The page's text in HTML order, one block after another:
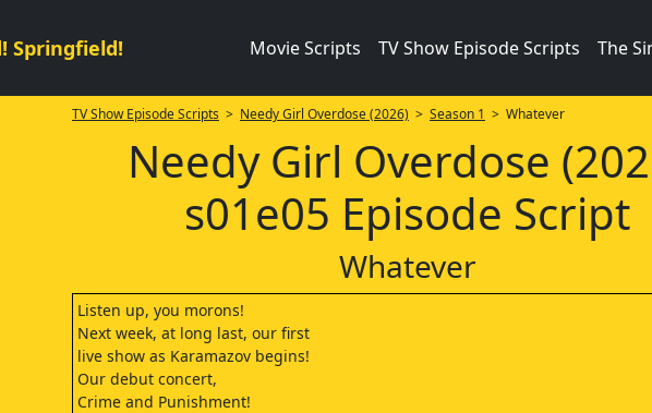
Springfield! Movie Scripts TV Show Episode Scripts The
TV Show Episode Scripts > Needy Girl Overdose (2026) > Season 1 > Whatever
Needy Girl Overdose
s01e05 Episode Script
Whatever
Listen up, you morons!
Next week, at long last, our first
live show as Karamazov begins!
Our debut concert,
Crime and Punishment!